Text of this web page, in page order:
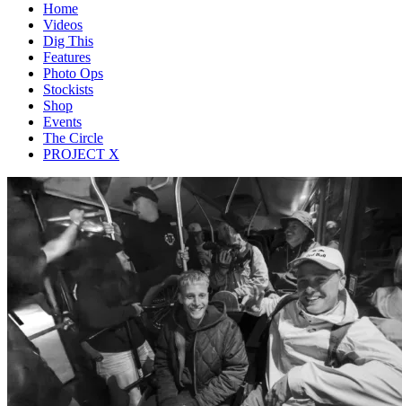
Home
Videos
Dig This
Features
Photo Ops
Stockists
Shop
Events
The Circle
PROJECT X